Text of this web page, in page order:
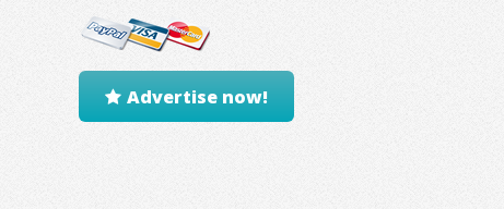
Advertise now!